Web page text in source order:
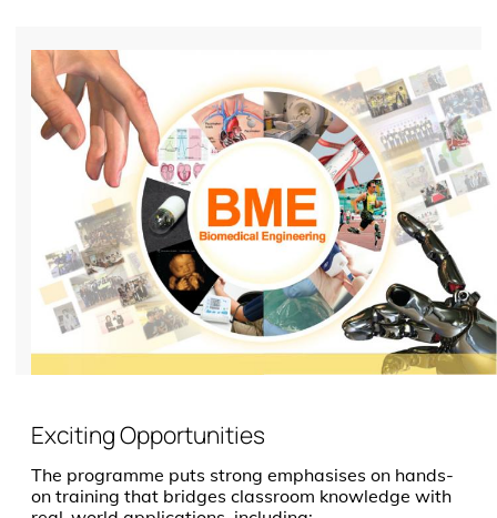
Exciting Opportunities
The programme puts strong emphasises on hands-
on training that bridges classroom knowledge with